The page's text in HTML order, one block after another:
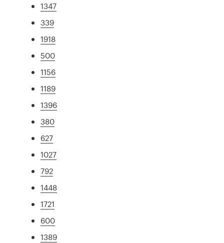
1347
339
1918
500
1156
1189
1396
380
627
1027
792
1448
1721
600
1389